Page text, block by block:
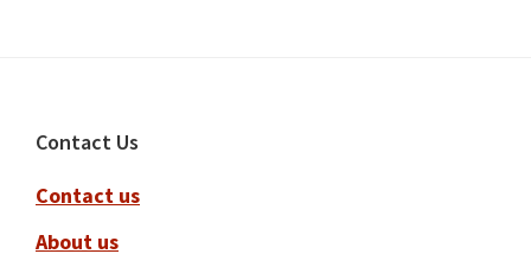
Footer
Contact Us
Contact us
About us